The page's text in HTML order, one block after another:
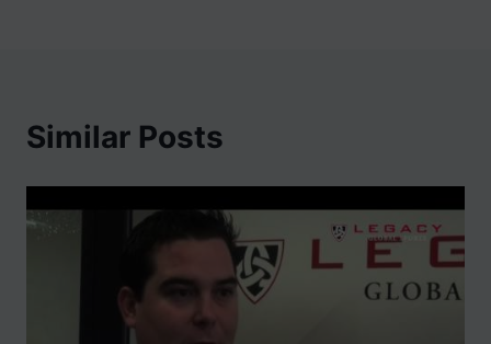
Similar Posts